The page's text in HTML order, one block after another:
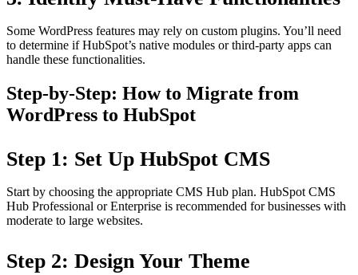
Some WordPress features may rely on custom plugins. You’ll need
to determine if HubSpot’s native modules or third-party apps can
handle these functionalities.
Step-by-Step: How to Migrate from
WordPress to HubSpot
Step 1: Set Up HubSpot CMS
Start by choosing the appropriate CMS Hub plan. HubSpot CMS
Hub Professional or Enterprise is recommended for businesses with
moderate to large websites.
Step 2: Design Your Theme